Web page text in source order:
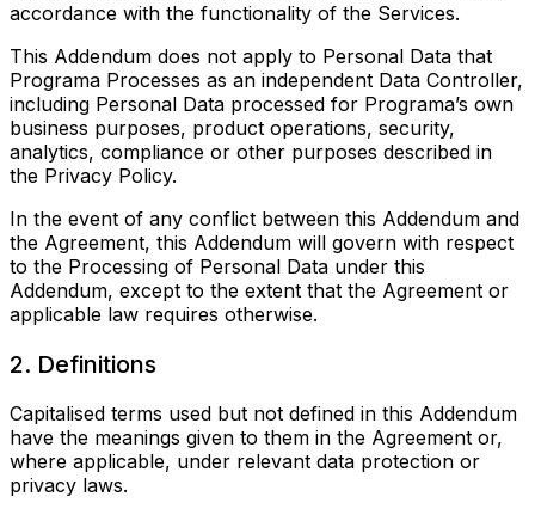
accordance with the functionality of the Services.
This Addendum does not apply to Personal Data that
Programa Processes as an independent Data Controller,
including Personal Data processed for Programa’s own
business purposes, product operations, security,
analytics, compliance or other purposes described in
the Privacy Policy.
In the event of any conflict between this Addendum and
the Agreement, this Addendum will govern with respect
to the Processing of Personal Data under this
Addendum, except to the extent that the Agreement or
applicable law requires otherwise.
2. Definitions
Capitalised terms used but not defined in this Addendum
have the meanings given to them in the Agreement or,
where applicable, under relevant data protection or
privacy laws.